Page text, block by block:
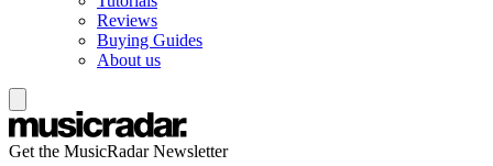
Reviews
Buying Guides
About us
Get the MusicRadar Newsletter